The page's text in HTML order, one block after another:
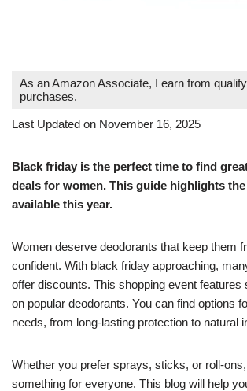
As an Amazon Associate, I earn from
purchases.
Last Updated on November 16, 2025
Black friday is the perfect time to find
deals for women. This guide highlights
available this year.
Women deserve deodorants that keep them
confident. With black friday approaching,
offer discounts. This shopping event features
on popular deodorants. You can find options
needs, from long-lasting protection to natural
Whether you prefer sprays, sticks, or roll-ons,
something for everyone. This blog will help